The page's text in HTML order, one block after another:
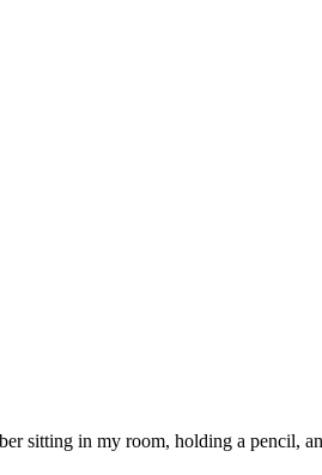
sitting in my room, holding a pencil,